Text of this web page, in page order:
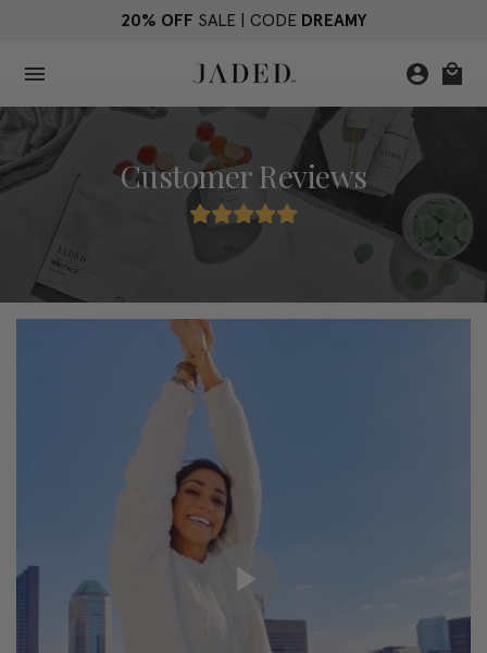
content
20% OFF SALE | CODE DREAMY
menu account_circle local_mall
Customer Reviews